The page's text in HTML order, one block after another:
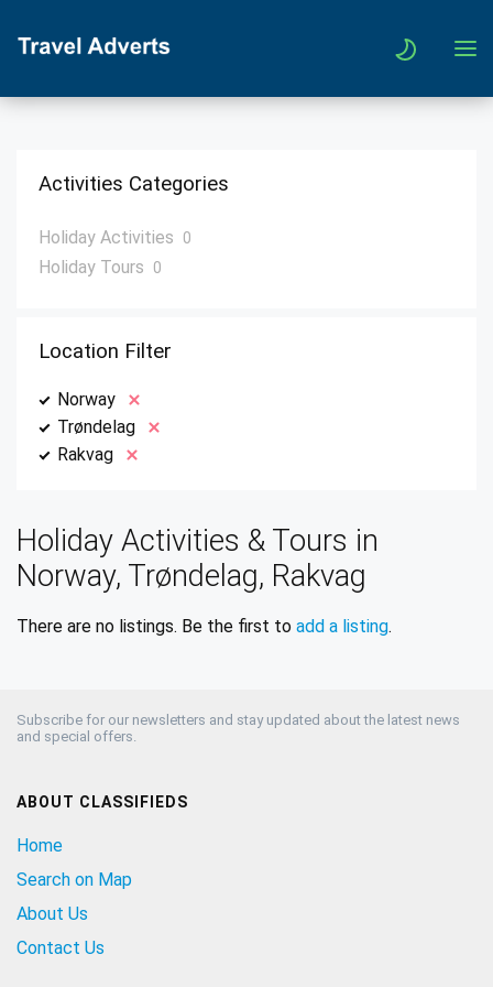
Activities Categories
Holiday Activities 0
Holiday Tours 0
Location Filter
Norway
Trøndelag
Rakvag
Holiday Activities & Tours in
Norway, Trøndelag, Rakvag
There are no listings. Be the first to add a listing.
Subscribe for our newsletters and stay updated about the latest news
and special offers.
ABOUT CLASSIFIEDS
Home
Search on Map
About Us
Contact Us